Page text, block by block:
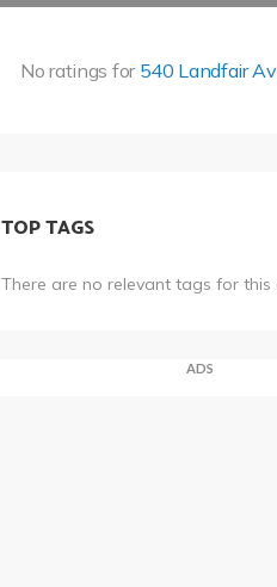
No ratings for 540 Landfair
TOP TAGS
There are no relevant tags for this
ADS